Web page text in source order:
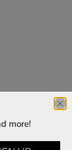
shopping
more!